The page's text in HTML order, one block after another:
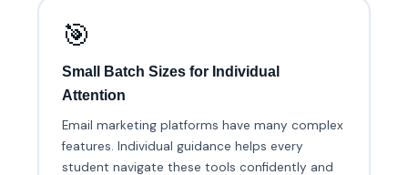
🎯
Small Batch Sizes for Individual
Attention
Email marketing platforms have many complex
features. Individual guidance helps every
student navigate these tools confidently and